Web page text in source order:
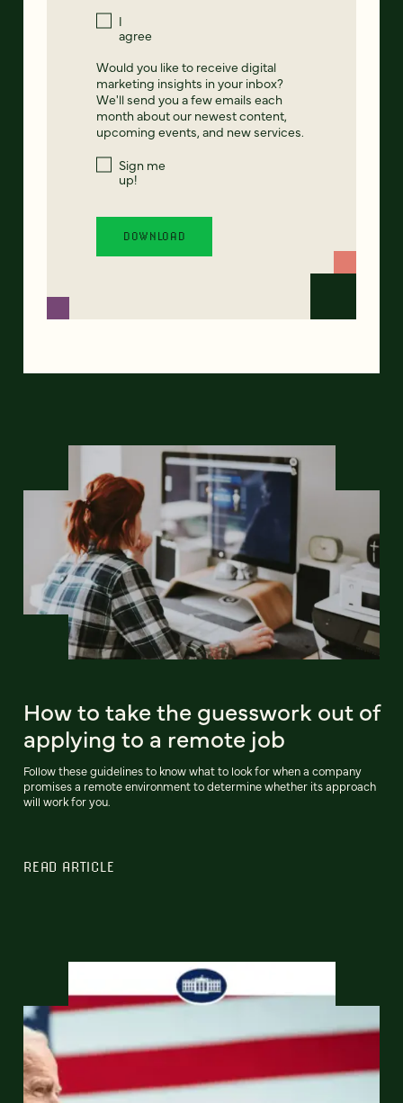
I
agree
Would you like to receive digital
marketing insights in your inbox?
We'll send you a few emails each
month about our newest content,
upcoming events, and new services.
Sign me
up!
How to take the guesswork out of
applying to a remote job
Follow these guidelines to know what to look for when a company
promises a remote environment to determine whether its approach
will work for you.
READ ARTICLE